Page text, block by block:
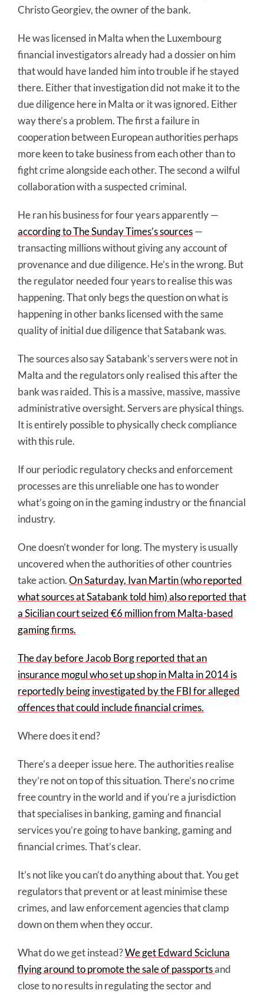
Christo Georgiev, the owner of the bank.
He was licensed in Malta when the Luxembourg
financial investigators already had a dossier on him
that would have landed him into trouble if he stayed
there. Either that investigation did not make it to the
due diligence here in Malta or it was ignored. Either
way there’s a problem. The first a failure in
cooperation between European authorities perhaps
more keen to take business from each other than to
fight crime alongside each other. The second a wilful
collaboration with a suspected criminal.
He ran his business for four years apparently —
according to The Sunday Times’s sources—
transacting millions without giving any account of
provenance and due diligence. He’s in the wrong. But
the regulator needed four years to realise this was
happening. That only begs the question on what is
happening in other banks licensed with the same
quality of initial due diligence that Satabank was.
The sources also say Satabank’s servers were not in
Malta and the regulators only realised this after the
bank was raided. This is a massive, massive, massive
administrative oversight. Servers are physical things.
It is entirely possible to physically check compliance
with this rule.
If our periodic regulatory checks and enforcement
processes are this unreliable one has to wonder
what’s going on in the gaming industry or the financial
industry.
One doesn’t wonder for long. The mystery is usually
uncovered when the authorities of other countries
take action.On Saturday, Ivan Martin (who reported
what sources at Satabank told him) also reported that
a Sicilian court seized €6 million from Malta-based
gaming firms.
The day before Jacob Borg reported that an
insurance mogul who set up shop in Malta in 2014 is
reportedly being investigated by the FBI for alleged
offences that could include financial crimes.
Where does it end?
There’s a deeper issue here. The authorities realise
they’re not on top of this situation. There’s no crime
free country in the world and if you’re a jurisdiction
that specialises in banking, gaming and financial
services you’re going to have banking, gaming and
financial crimes. That’s clear.
It’s not like you can’t do anything about that. You get
regulators that prevent or at least minimise these
crimes, and law enforcement agencies that clamp
down on them when they occur.
What do we get instead?We get Edward Scicluna
flying around to promote the sale of passportsand
close to no results in regulating the sector and